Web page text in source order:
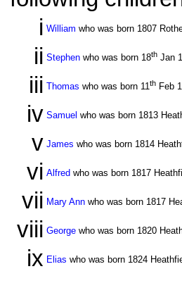
i William who was born 1807
ii Stephen who was born 18th Jan
iii Thomas who was born 11th Feb
iv Samuel who was born 1813
v James who was born 1814
vi Alfred who was born 1817
vii Mary Ann who was born 1817
viii George who was born 1820
ix Elias who was born 1824